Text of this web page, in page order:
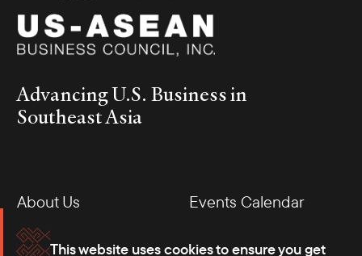
This website uses cookies to ensure you get
Advancing U.S. Business in
Southeast Asia
About Us
Events Calendar
Membership
Our Offices